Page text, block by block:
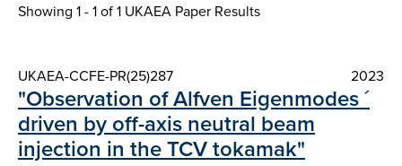
Showing 1 - 1 of1 UKAEA Paper Results
UKAEA-CCFE-PR(25)287 2023
"Observation of Alfven Eigenmodes ´
driven by off-axis neutral beam
injection in the TCV tokamak"